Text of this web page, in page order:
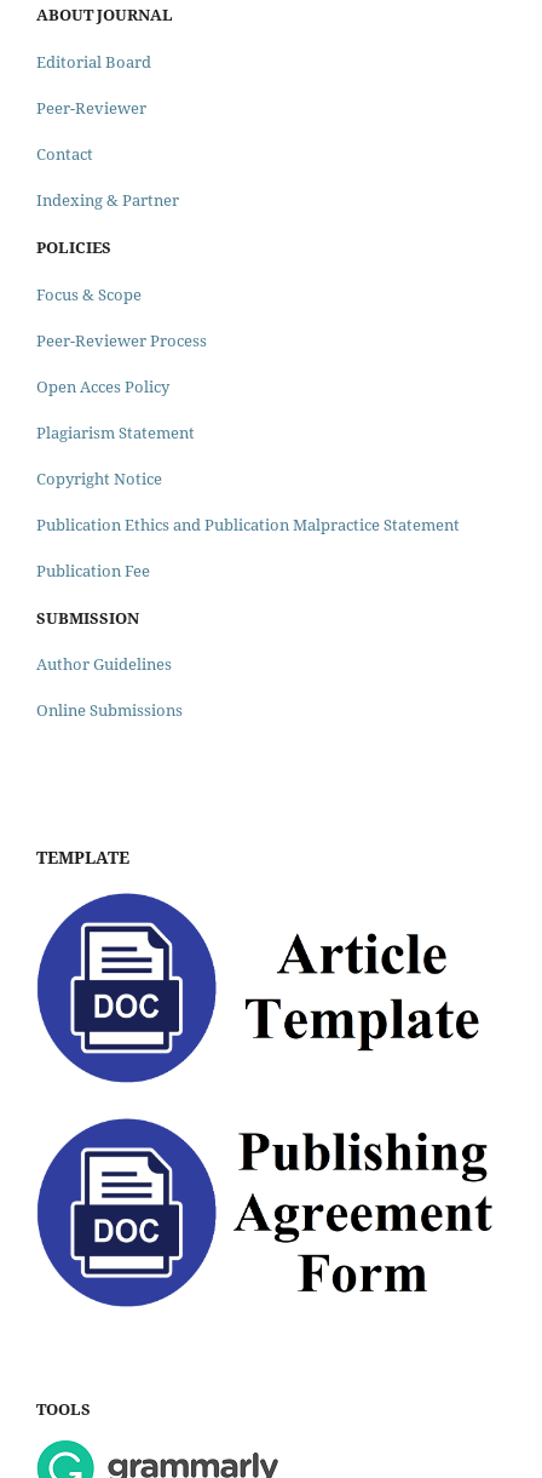
ABOUT JOURNAL
Editorial Board
Peer-Reviewer
Contact
Indexing & Partner
POLICIES
Focus & Scope
Peer-Reviewer Process
Open Acces Policy
Plagiarism Statement
Copyright Notice
Publication Ethics and Publication Malpractice Statement
Publication Fee
SUBMISSION
Author Guidelines
Online Submissions
TEMPLATE
TOOLS